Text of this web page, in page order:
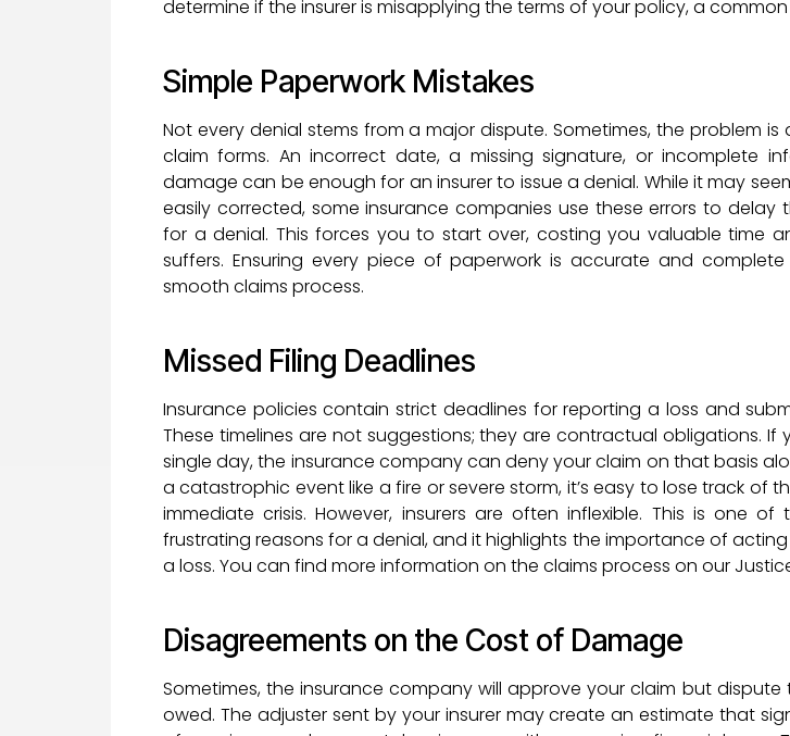
determine if the insurer is misapplying the terms of your policy, a common
Simple Paperwork Mistakes
Not every denial stems from a major dispute. Sometimes, the problem
claim forms. An incorrect date, a missing signature, or incomplete
damage can be enough for an insurer to issue a denial. While it may
easily corrected, some insurance companies use these errors to delay
for a denial. This forces you to start over, costing you valuable time
suffers. Ensuring every piece of paperwork is accurate and
smooth claims process.
Missed Filing Deadlines
Insurance policies contain strict deadlines for reporting a loss and
These timelines are not suggestions; they are contractual obligations. If
single day, the insurance company can deny your claim on that basis
a catastrophic event like a fire or severe storm, it’s easy to lose track of
immediate crisis. However, insurers are often inflexible. This is one
frustrating reasons for a denial, and it highlights the importance of
a loss. You can find more information on the claims process on our
Disagreements on the Cost of Damage
Sometimes, the insurance company will approve your claim but
owed. The adjuster sent by your insurer may create an estimate that